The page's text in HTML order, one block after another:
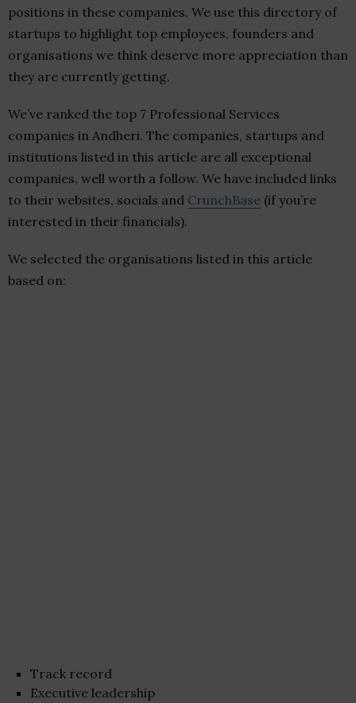
positions in these companies. We use this directory of
startups to highlight top employees, founders and
organisations we think deserve more appreciation than
they are currently getting.
We’ve ranked the top 7 Professional Services
companies in Andheri. The companies, startups and
institutions listed in this article are all exceptional
companies, well worth a follow. We have included links
to their websites, socials and CrunchBase (if you’re
interested in their financials).
We selected the organisations listed in this article
based on:
Track record
Executive leadership